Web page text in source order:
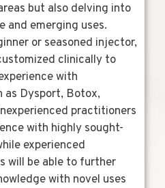
but also delving into
emerging uses.
or seasoned injector,
clinically to
with
as Dysport, Botox,
practitioners
with highly sought-
experienced
will be able to further
with novel uses